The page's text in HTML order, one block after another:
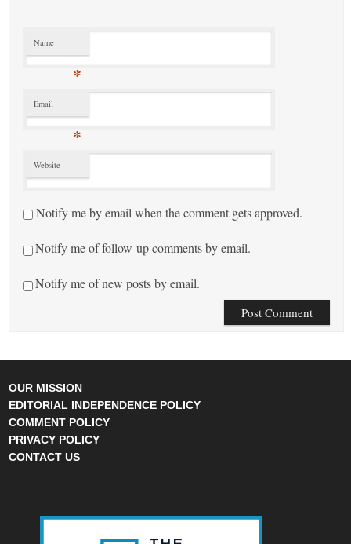
Name
*
Email
*
Website
Notify me by email when the comment gets approved.
Notify me of follow-up comments by email.
Notify me of new posts by email.
OUR MISSION
EDITORIAL INDEPENDENCE POLICY
COMMENT POLICY
PRIVACY POLICY
CONTACT US